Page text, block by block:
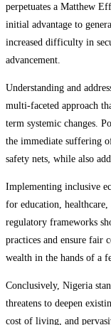
perpetuates a Matthew
initial advantage to
increased difficulty in
advancement.
Understanding and
multi-faceted approach
term systemic changes.
the immediate suffering
safety nets, while also
Implementing inclusive
for education,
regulatory frameworks
practices and ensure fair
wealth in the hands of a
Conclusively, Nigeria
threatens to deepen
cost of living, and